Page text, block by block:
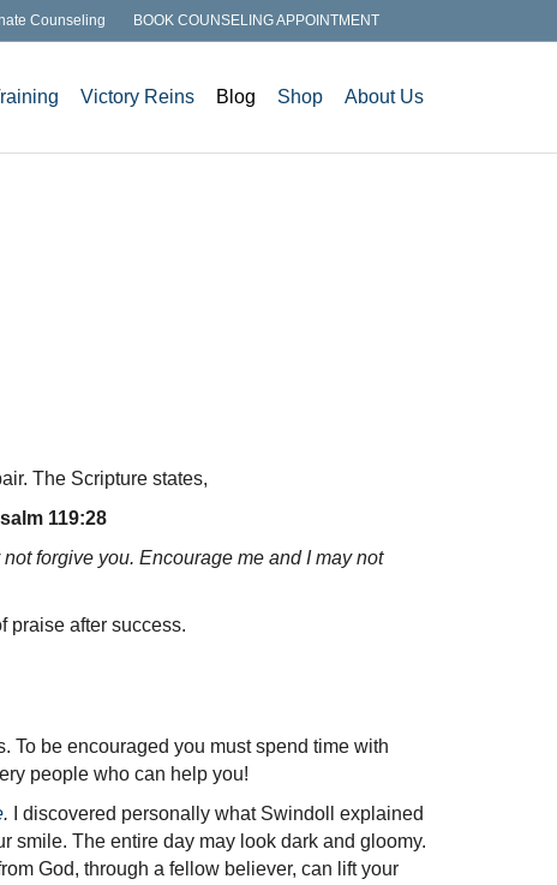
Counseling BOOK COUNSELING APPOINTMENT
Victory Reins Blog Shop About Us
The Scripture states,
119:28
forgive you. Encourage me and I may not
praise after success.
To be encouraged you must spend time with
people who can help you!
. I discovered personally what Swindoll explained
smile. The entire day may look dark and gloomy.
God, through a fellow believer, can lift your